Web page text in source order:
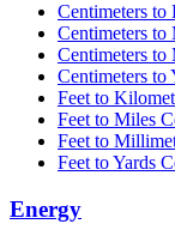
Centimeters to
Centimeters
Centimeters
Centimeters to
Feet to
Feet to Miles
Feet to
Feet to Yards
Energy